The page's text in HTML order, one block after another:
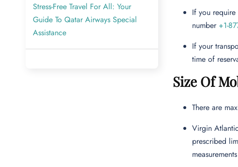
Stress-Free Travel For All: Your
Guide To Qatar Airways Special
Assistance
If you
number +1-
If your
time of
Size Of
There are
Virgin
prescribed